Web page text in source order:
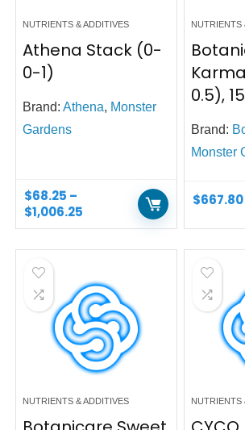
NUTRIENTS & ADDITIVES
Athena Stack (0-
0-1)
$68.25 –
$1,006.25
Brand:Athena, Monster
Gardens
NUTRIENTS
0.5),
$667.80
Brand:
Monster
NUTRIENTS & ADDITIVES NUTRIENTS